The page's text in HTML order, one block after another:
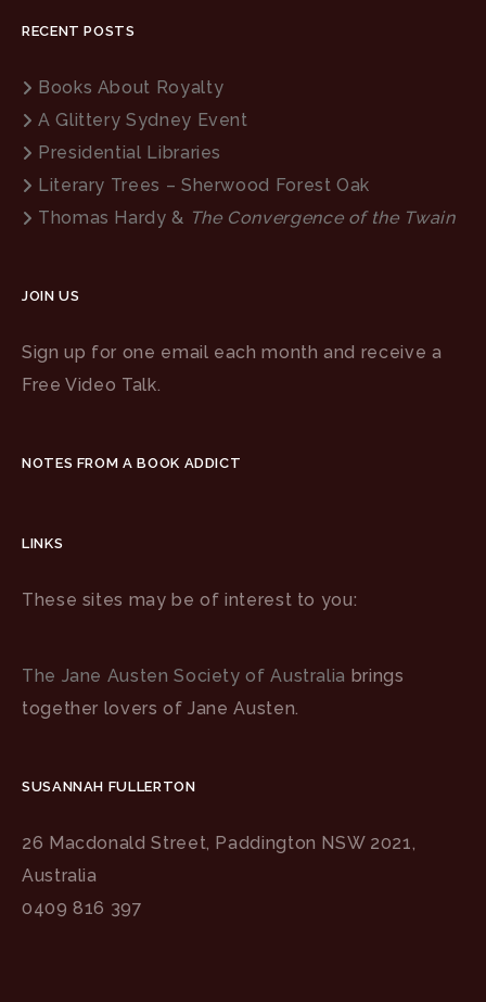
RECENT POSTS
Books About Royalty
A Glittery Sydney Event
Presidential Libraries
Literary Trees – Sherwood Forest Oak
Thomas Hardy & The Convergence of the Twain
JOIN US
Sign up for one email each month and receive a
Free Video Talk.
NOTES FROM A BOOK ADDICT
LINKS
These sites may be of interest to you:
The Jane Austen Society of Australia brings
together lovers of Jane Austen.
SUSANNAH FULLERTON
26 Macdonald Street, Paddington NSW 2021,
Australia
0409 816 397